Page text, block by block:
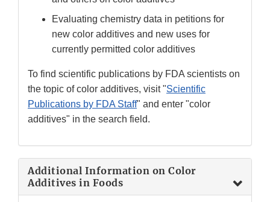
Evaluating chemistry data in petitions for
new color additives and new uses for
currently permitted color additives
To find scientific publications by FDA scientists on
the topic of color additives, visit "Scientific
Publications by FDA Staff" and enter "color
additives" in the search field.
Additional Information on Color
Additives in Foods